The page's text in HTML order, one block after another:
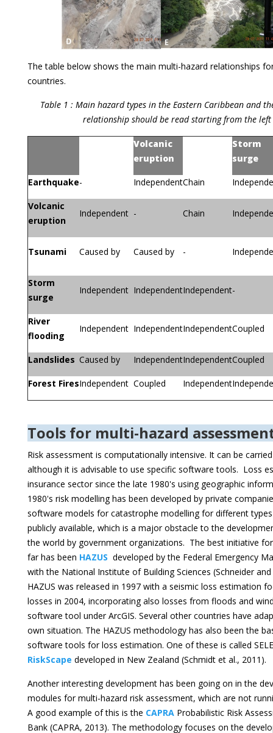
The table below shows the main multi-hazard relationships
countries.
Table 1 : Main hazard types in the Eastern Caribbean and
relationship should be read starting from the
Volcanic
eruption
Storm
surge
Earthquake- IndependentChain
Volcanic
eruption
Independent - Chain
Tsunami Caused by Caused by -
Storm
surge
Independent IndependentIndependent-
River
flooding
Independent IndependentIndependentCoupled
Landslides Caused by IndependentIndependentCoupled
Forest FiresIndependent Coupled Independent
Tools for multi-hazard
Risk assessment is computationally intensive. It can be
although it is advisable to use specific software tools. Loss
insurance sector since the late 1980's using geographic
1980's risk modelling has been developed by private
software models for catastrophe modelling for different
publicly available, which is a major obstacle to the
the world by government organizations. The best initiative
far has been HAZUS developed by the Federal Emergency
with the National Institute of Building Sciences (Schneider
HAZUS was released in 1997 with a seismic loss estimation
losses in 2004, incorporating also losses from floods and
software tool under ArcGIS. Several other countries have
own situation. The HAZUS methodology has also been the
software tools for loss estimation. One of these is called
RiskScape developed in New Zealand (Schmidt et al., 2011).
Another interesting development has been going on in the
modules for multi-hazard risk assessment, which are not
A good example of this is the CAPRA Probabilistic Risk
Bank (CAPRA, 2013). The methodology focuses on the